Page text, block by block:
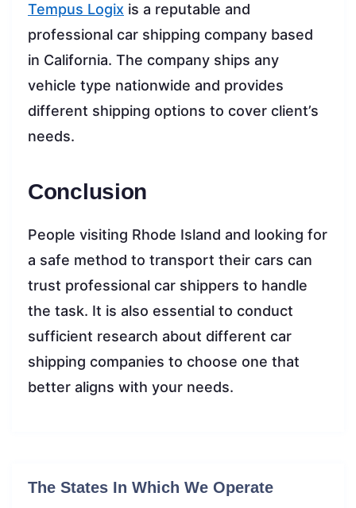
Tempus Logix is a reputable and
professional car shipping company based
in California. The company ships any
vehicle type nationwide and provides
different shipping options to cover client’s
needs.
Conclusion
People visiting Rhode Island and looking for
a safe method to transport their cars can
trust professional car shippers to handle
the task. It is also essential to conduct
sufficient research about different car
shipping companies to choose one that
better aligns with your needs.
The States In Which We Operate